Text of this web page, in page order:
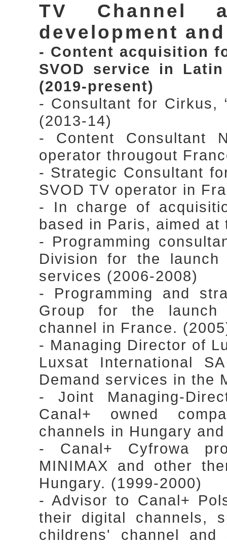
TV Channel
development
- Content acquisition
SVOD service in
(2019-present)
- Consultant for Cirkus,
(2013-14)
- Content Consultant
operator througout
- Strategic Consultant
SVOD TV operator in
- In charge of
based in Paris, aimed
- Programming
Division for the
services (2006-2008)
- Programming and
Group for the launch
channel in France.
- Managing Director of
Luxsat International
Demand services in the
- Joint Managing-
Canal+ owned
channels in Hungary
- Canal+ Cyfrowa
MINIMAX and other
Hungary. (1999-2000)
- Advisor to Canal+
their digital channels,
childrens' channel and